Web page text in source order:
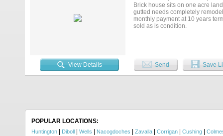
Brick house sits on one acre
gutted needs completely
monthly payment at 10 years
sold as is condition.
View Details Send Save
POPULAR LOCATIONS:
Huntington Diboll Wells Nacogdoches Zavalla Corrigan Cushing